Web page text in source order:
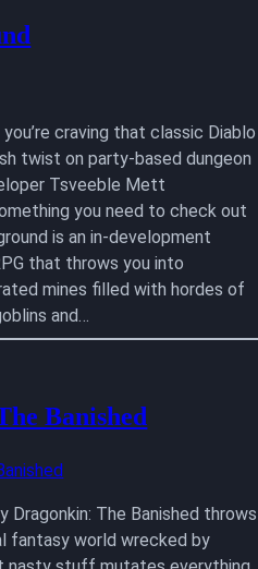
craving that classic Diablo
twist on party-based dungeon
Tsveeble Mett
you need to check out
is an in-development
that throws you into
mines filled with hordes of
and…
Banished
Dragonkin: The Banished throws
fantasy world wrecked by